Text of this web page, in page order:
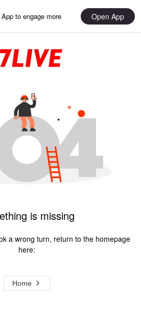
to engage more Open App
is missing
a wrong turn, return to the homepage
here:
Home